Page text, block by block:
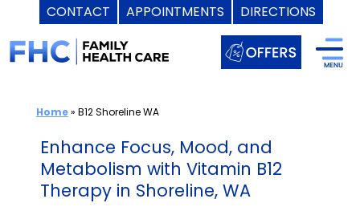
CONTACT APPOINTMENTS DIRECTIONS
to
content
Home» B12 Shoreline WA
Enhance Focus, Mood, and
Metabolism with Vitamin B12
Therapy in Shoreline, WA